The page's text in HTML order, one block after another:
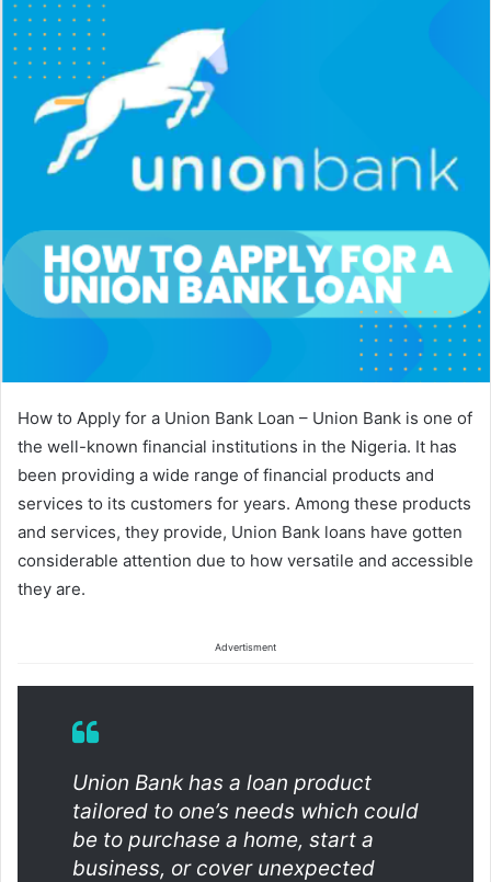
email
How to Apply for a Union Bank Loan – Union Bank is one of
the well-known financial institutions in the Nigeria. It has
been providing a wide range of financial products and
services to its customers for years. Among these products
and services, they provide, Union Bank loans have gotten
considerable attention due to how versatile and accessible
they are.
Advertisment
Union Bank has a loan product
tailored to one’s needs which could
be to purchase a home, start a
business, or cover unexpected